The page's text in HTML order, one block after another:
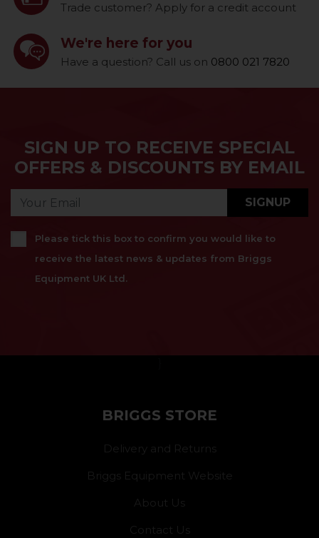
Trade customer? Apply for a credit account
We're here for you
Have a question? Call us on 0800 021 7820
SIGN UP TO RECEIVE SPECIAL
OFFERS & DISCOUNTS BY EMAIL
SIGNUP
Please tick this box to confirm you would like to
receive the latest news & updates from Briggs
Equipment UK Ltd.
BRIGGS STORE
Delivery and Returns
Briggs Equipment Website
About Us
Contact Us